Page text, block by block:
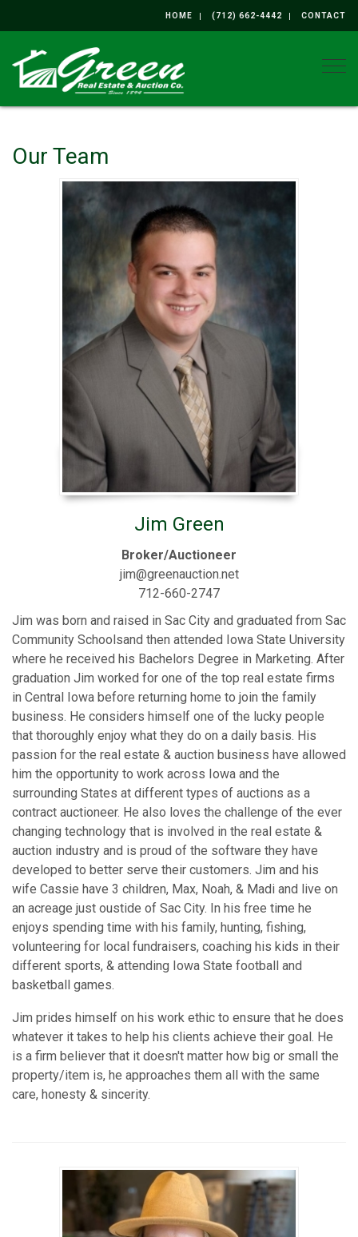
HOME (712) 662-4442 CONTACT
Our Team
Jim Green
Broker/Auctioneer
jim@greenauction.net
712-660-2747
Jim was born and raised in Sac City and graduated from Sac
Community Schoolsand then attended Iowa State University
where he received his Bachelors Degree in Marketing. After
graduation Jim worked for one of the top real estate firms
in Central Iowa before returning home to join the family
business. He considers himself one of the lucky people
that thoroughly enjoy what they do on a daily basis. His
passion for the real estate & auction business have allowed
him the opportunity to work across Iowa and the
surrounding States at different types of auctions as a
contract auctioneer. He also loves the challenge of the ever
changing technology that is involved in the real estate &
auction industry and is proud of the software they have
developed to better serve their customers. Jim and his
wife Cassie have 3 children, Max, Noah, & Madi and live on
an acreage just oustide of Sac City. In his free time he
enjoys spending time with his family, hunting, fishing,
volunteering for local fundraisers, coaching his kids in their
different sports, & attending Iowa State football and
basketball games.
Jim prides himself on his work ethic to ensure that he does
whatever it takes to help his clients achieve their goal. He
is a firm believer that it doesn't matter how big or small the
property/item is, he approaches them all with the same
care, honesty & sincerity.